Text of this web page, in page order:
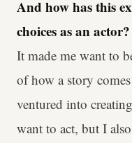
And how has this
choices as an actor?
It made me want to
of how a story
ventured into
want to act, but I